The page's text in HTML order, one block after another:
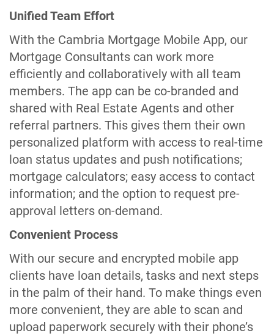
Unified Team Effort
With the Cambria Mortgage Mobile App, our
Mortgage Consultants can work more
efficiently and collaboratively with all team
members. The app can be co-branded and
shared with Real Estate Agents and other
referral partners. This gives them their own
personalized platform with access to real-time
loan status updates and push notifications;
mortgage calculators; easy access to contact
information; and the option to request pre-
approval letters on-demand.
Convenient Process
With our secure and encrypted mobile app
clients have loan details, tasks and next steps
in the palm of their hand. To make things even
more convenient, they are able to scan and
upload paperwork securely with their phone’s